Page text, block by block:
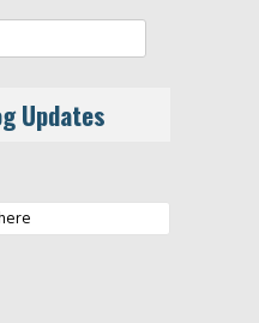
Updates